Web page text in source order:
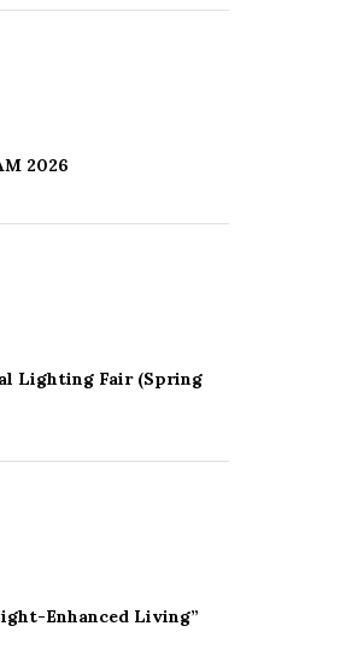
2026
Lighting Fair (Spring
Enhanced Living”